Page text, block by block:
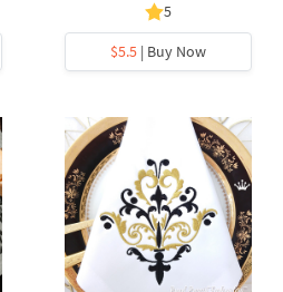
5
$5.5 | Buy Now